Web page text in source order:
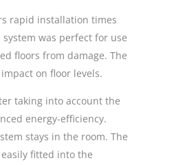
rapid installation times
system was perfect for use
floors from damage. The
on floor levels.
taking into account the
energy-efficiency.
stays in the room. The
fitted into the